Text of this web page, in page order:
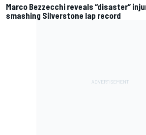
Marco Bezzecchi reveals “disaster”
smashing Silverstone lap record